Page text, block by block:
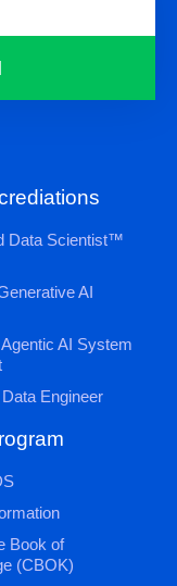
Data Scientist™
AI
AI System
Engineer
Book of
(CBOK)